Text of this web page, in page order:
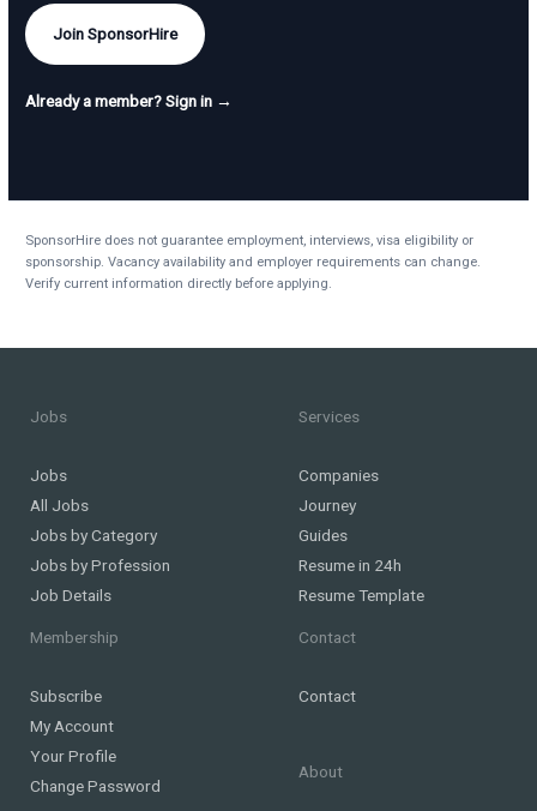
Join SponsorHire
Already a member? Sign in →
SponsorHire does not guarantee employment, interviews, visa eligibility or
sponsorship. Vacancy availability and employer requirements can change.
Verify current information directly before applying.
Jobs
Jobs
All Jobs
Jobs by Category
Jobs by Profession
Job Details
Services
Companies
Journey
Guides
Resume in 24h
Resume Template
Membership
Subscribe
My Account
Your Profile
Change Password
Contact
Contact
About